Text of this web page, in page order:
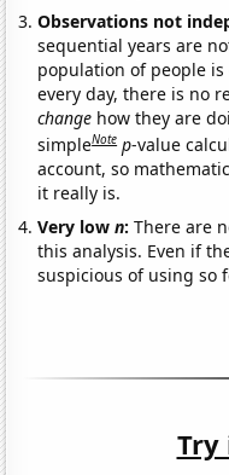
Observations not
sequential years are
population of people
every day, there is no
change how they are
simpleNote p-value
account, so
it really is.
Very lown:There are
this analysis. Even if
suspicious of using so